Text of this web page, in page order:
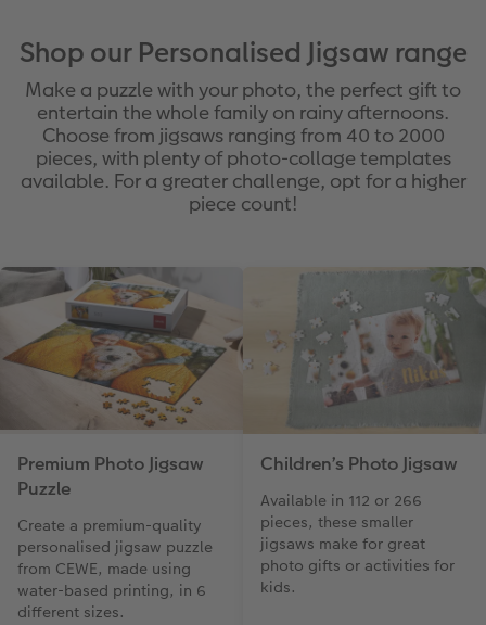
Layflat photo books
Leather & Linen photo books
Photo Book with 100% Recycled Inner
CEWE Community
Instant Prints
In-store ID Photo Service
Gallery Prints
Wood Prints
hexxas
Number Collage Photo Poster
Photo Strip
XXL Retro Print
Gift Ideas
Place and Menu Cards
Video Greetings Cards
Cards with Detachable Photo
Shop our Personalised Jigsaw range
Make a puzzle with your photo, the perfect gift to
entertain the whole family on rainy afternoons.
Choose from jigsaws ranging from 40 to 2000
pieces, with plenty of photo-collage templates
available. For a greater challenge, opt for a higher
piece count!
Premium Photo Jigsaw
Puzzle
Create a premium-quality
personalised jigsaw puzzle
from CEWE, made using
water-based printing, in 6
different sizes.
Children’s Photo Jigsaw
Available in 112 or 266
pieces, these smaller
jigsaws make for great
photo gifts or activities for
kids.